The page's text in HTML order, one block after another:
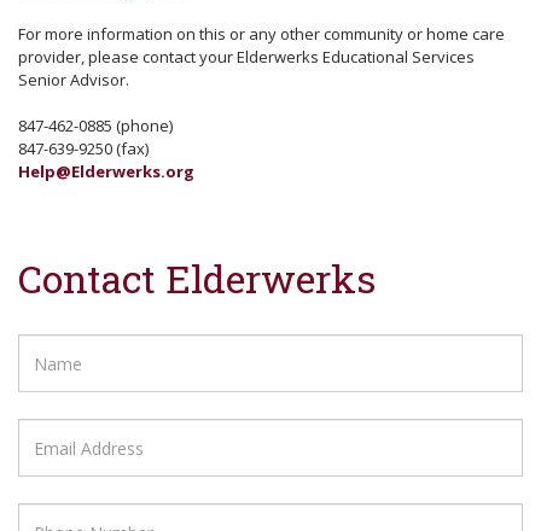
For more information on this or any other community or home care
provider, please contact your Elderwerks Educational Services
Senior Advisor.
847-462-0885 (phone)
847-639-9250 (fax)
Help@Elderwerks.org
Contact Elderwerks